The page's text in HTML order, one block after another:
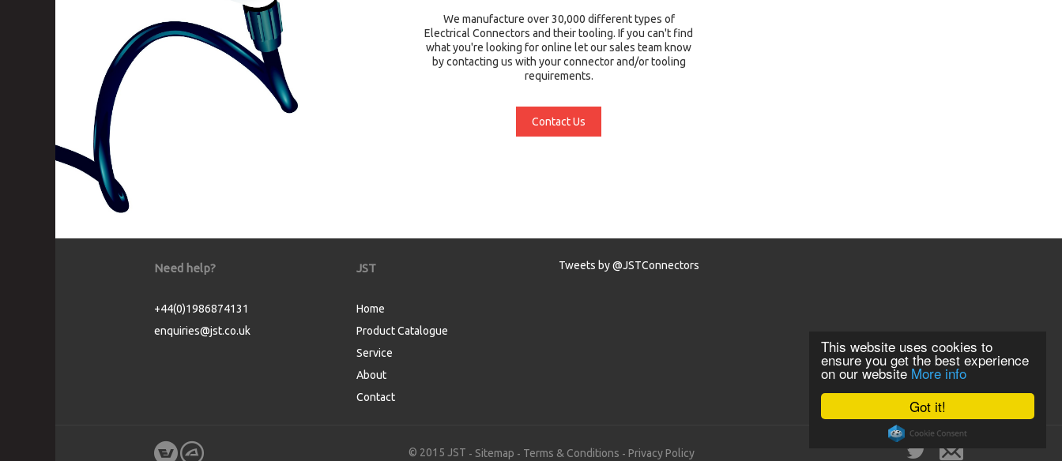
Got it!
This website uses cookies to
ensure you get the best experience
on our website More info
We manufacture over 30,000 different types of
Electrical Connectors and their tooling. If you can't find
what you're looking for online let our sales team know
by contacting us with your connector and/or tooling
requirements.
Contact Us
Need help?
+44(0)1986874131
enquiries@jst.co.uk
JST
Home
Product Catalogue
Service
About
Contact
Tweets by @JSTConnectors
© 2015 JST Sitemap Terms & Conditions Privacy Policy